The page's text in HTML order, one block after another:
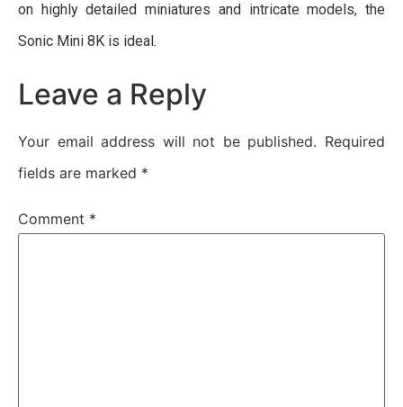
on highly detailed miniatures and intricate models, the
Sonic Mini 8K is ideal.
Leave a Reply
Your email address will not be published. Required
fields are marked *
Comment *